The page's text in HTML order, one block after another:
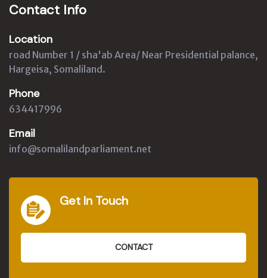
Contact Info
Location
road Number 1 / sha'ab Area/ Near Presidential palance,
Hargeisa, Somaliland.
Phone
634417996
Email
info@somalilandparliament.net
Get In Touch
CONTACT